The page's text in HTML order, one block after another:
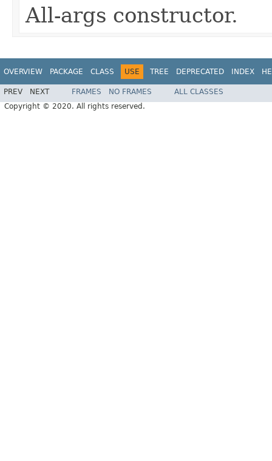
All-args constructor.
OVERVIEW PACKAGE CLASS USE TREE DEPRECATED INDEX
PREV NEXT FRAMES NO FRAMES
ALL CLASSES
Copyright © 2020. All rights reserved.